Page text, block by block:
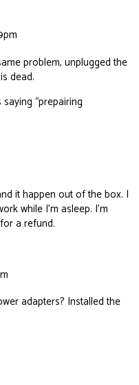
problem, unplugged the
dead.
“prepairing
it happen out of the box. I
while I’m asleep. I’m
a refund.
adapters? Installed the